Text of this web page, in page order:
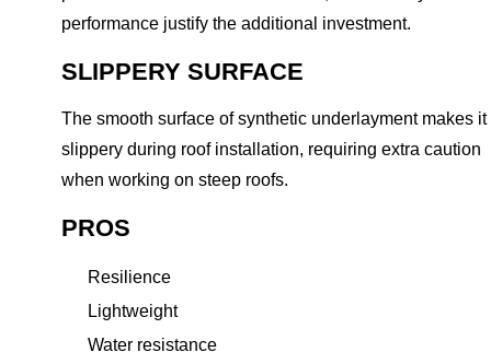
performance justify the additional investment.
SLIPPERY SURFACE
The smooth surface of synthetic underlayment makes it
slippery during roof installation, requiring extra caution
when working on steep roofs.
PROS
Resilience
Lightweight
Water resistance